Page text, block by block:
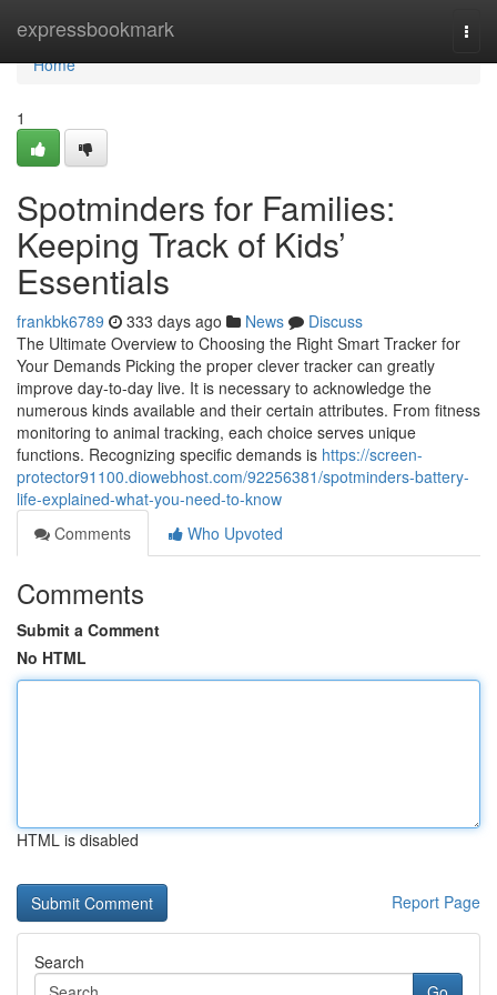
expressbookmark
Home
Home
1
Spotminders for Families:
Keeping Track of Kids’
Essentials
frankbk6789 333 days ago News
Discuss
The Ultimate Overview to Choosing the Right Smart Tracker for
Your Demands Picking the proper clever tracker can greatly
improve day-to-day live. It is necessary to acknowledge the
numerous kinds available and their certain attributes. From fitness
monitoring to animal tracking, each choice serves unique
functions. Recognizing specific demands is https://screen-
protector91100.diowebhost.com/92256381/spotminders-battery-
life-explained-what-you-need-to-know
Comments
Who Upvoted
Comments
Submit a Comment
No HTML
HTML is disabled
Report Page
Search